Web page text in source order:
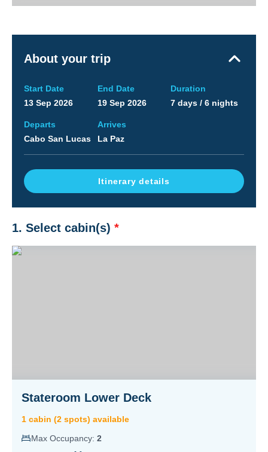
About your trip
Start Date
13 Sep 2026
End Date
19 Sep 2026
Duration
7 days / 6 nights
Departs
Cabo San Lucas
Arrives
La Paz
Itinerary details
1. Select cabin(s) *
Stateroom Lower Deck
1 cabin (2 spots) available
Max Occupancy: 2